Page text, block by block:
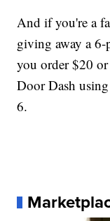
And if you're a
giving away a
you order $20
Door Dash
6.